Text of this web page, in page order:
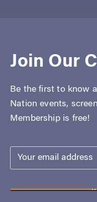
Join Our
Be the first to know
Nation events,
Membership is free!